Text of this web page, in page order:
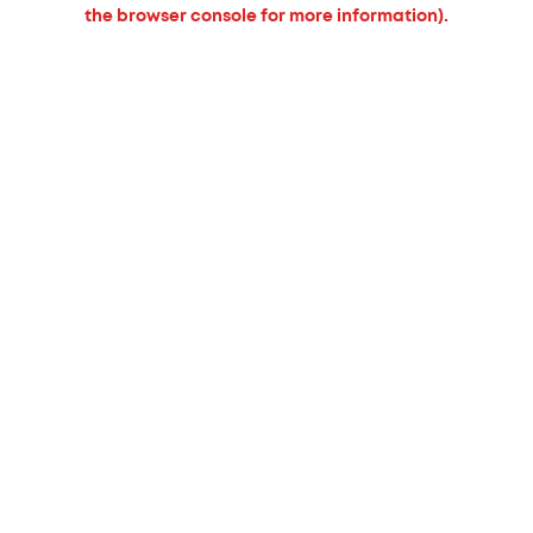
the browser console for more information).